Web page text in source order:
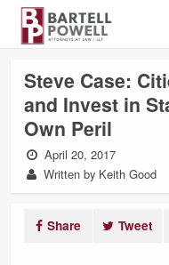
Steve Case:
and Invest in
Own Peril
April 20, 2017
Written by Keith Good
Share Tweet